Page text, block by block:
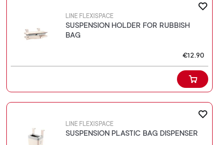
LINE FLEXISPACE
SUSPENSION HOLDER FOR RUBBISH
BAG
€12.90
LINE FLEXISPACE
SUSPENSION PLASTIC BAG DISPENSER